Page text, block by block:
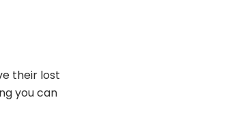
their lost
you can